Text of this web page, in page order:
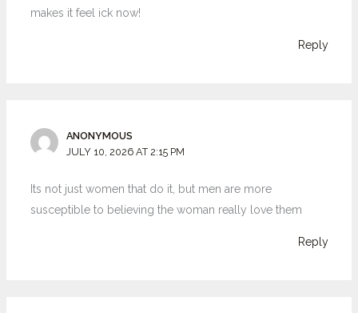
makes it feel ick now!
Reply
ANONYMOUS
JULY 10, 2026 AT 2:15 PM
Its not just women that do it, but men are more
susceptible to believing the woman really love them
Reply